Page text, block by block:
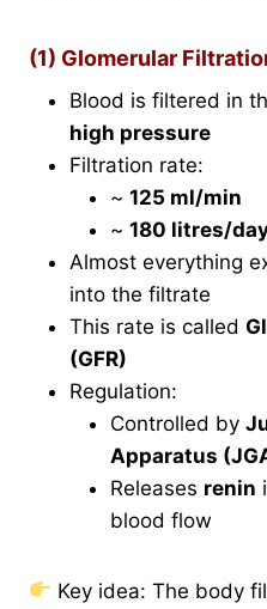
(1) Glomerular
Blood is filtered in
high pressure
Filtration rate:
~ 125 ml/min
~ 180 litres/
Almost everything
into the filtrate
This rate is called
(GFR)
Regulation:
Controlled by
Apparatus
Releases renin
blood flow
Key idea: The body